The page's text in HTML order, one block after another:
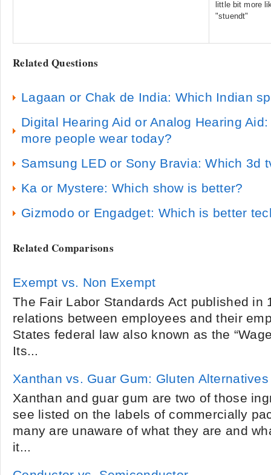
little bit more
"stuendt"
Related Questions
Lagaan or Chak de India: Which Indian
Digital Hearing Aid or Analog Hearing
more people wear today?
Samsung LED or Sony Bravia: Which 3d
Ka or Mystere: Which show is better?
Gizmodo or Engadget: Which is better
Related Comparisons
Exempt vs. Non Exempt
The Fair Labor Standards Act published in
relations between employees and their
States federal law also known as the
Its...
Xanthan vs. Guar Gum: Gluten
Xanthan and guar gum are two of those
see listed on the labels of commercially
many are unaware of what they are and
it...